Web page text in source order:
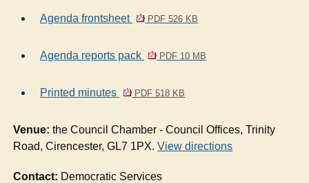
Agenda frontsheet PDF 526 KB
Agenda reports pack PDF 10 MB
Printed minutes PDF 518 KB
Venue:the Council Chamber - Council Offices, Trinity
Road, Cirencester, GL7 1PX.View directions
Contact: Democratic Services